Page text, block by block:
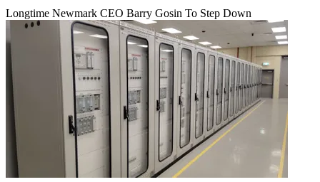
Longtime Newmark CEO Barry Gosin To Step Down